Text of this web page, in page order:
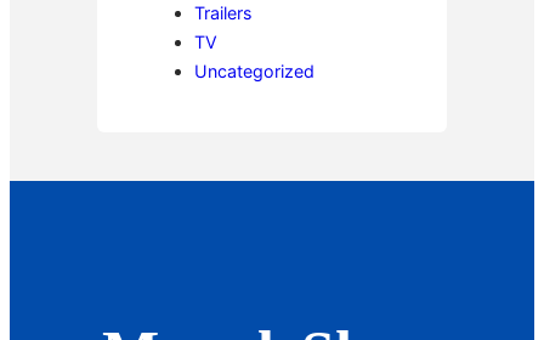
Trailers
TV
Uncategorized